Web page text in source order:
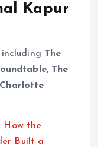
Kapur
The
, The
How the
Built a